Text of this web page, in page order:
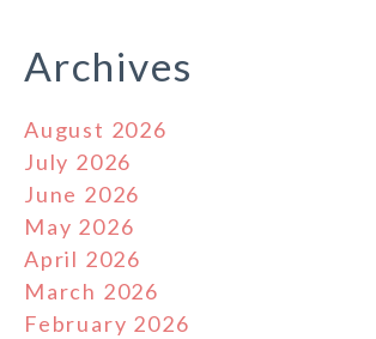
Archives
August 2026
July 2026
June 2026
May 2026
April 2026
March 2026
February 2026